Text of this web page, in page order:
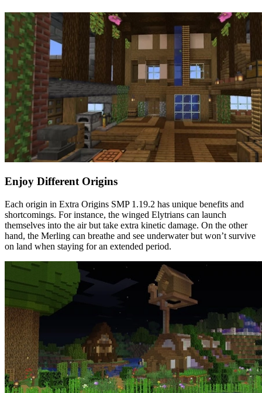
Enjoy Different Origins
Each origin in Extra Origins SMP 1.19.2 has unique benefits and
shortcomings. For instance, the winged Elytrians can launch
themselves into the air but take extra kinetic damage. On the other
hand, the Merling can breathe and see underwater but won’t survive
on land when staying for an extended period.